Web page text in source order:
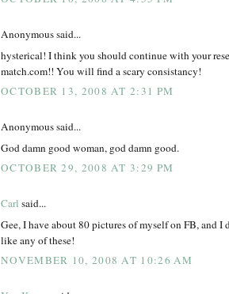
Anonymous said...
hysterical! I think you should continue with your
match.com!! You will find a scary consistancy!
OCTOBER 13, 2008 AT 2:31 PM
Anonymous said...
God damn good woman, god damn good.
OCTOBER 29, 2008 AT 3:29 PM
Carl said...
Gee, I have about 80 pictures of myself on FB, and I
like any of these!
NOVEMBER 10, 2008 AT 10:26 AM